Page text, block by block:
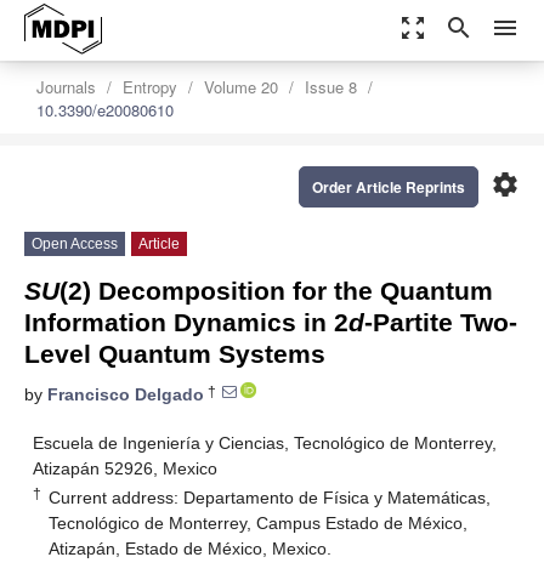
zoom_out_map search menu
Journals Entropy Volume 20
Issue 8
10.3390/e20080610
settings
Order Article Reprints
Open Access Article
SU(2) Decomposition for the Quantum
Information Dynamics in 2d-Partite Two-
Level Quantum Systems
by Francisco Delgado †
Escuela de Ingeniería y Ciencias, Tecnológico de Monterrey,
Atizapán 52926, Mexico
† Current address: Departamento de Física y Matemáticas,
Tecnológico de Monterrey, Campus Estado de México,
Atizapán, Estado de México, Mexico.